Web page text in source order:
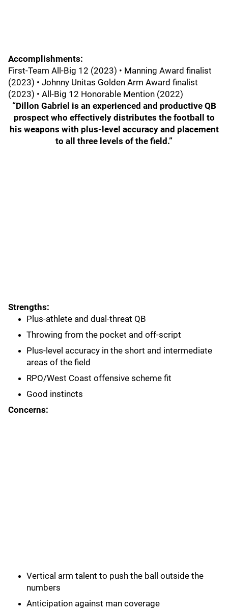
Accomplishments:
First-Team All-Big 12 (2023) • Manning Award finalist
(2023) • Johnny Unitas Golden Arm Award finalist
(2023) • All-Big 12 Honorable Mention (2022)
“Dillon Gabriel is an experienced and productive QB
prospect who effectively distributes the football to
his weapons with plus-level accuracy and placement
to all three levels of the field.”
Strengths:
Plus-athlete and dual-threat QB
Throwing from the pocket and off-script
Plus-level accuracy in the short and intermediate
areas of the field
RPO/West Coast offensive scheme fit
Good instincts
Concerns:
Vertical arm talent to push the ball outside the
numbers
Anticipation against man coverage